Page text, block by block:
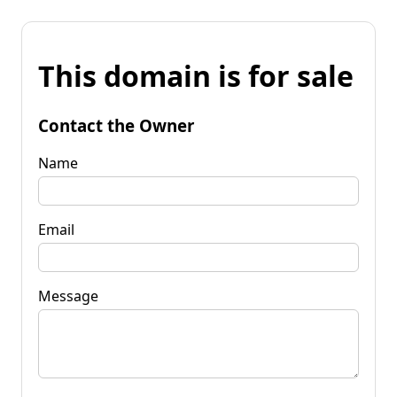
This domain is for sale
Contact the Owner
Name
Email
Message